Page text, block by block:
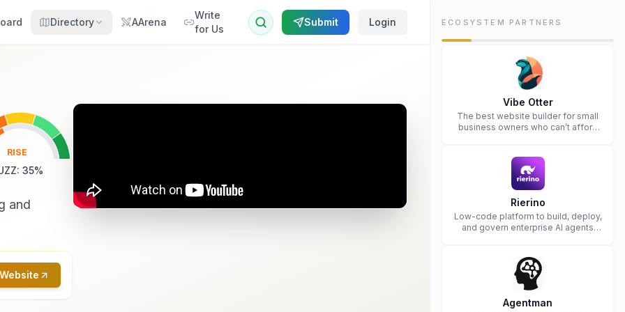
Directory AArena
Write
for Us
Submit Login
RISE
: 35%
and
ECOSYSTEM PARTNERS
Vibe Otter
The best website builder for small
business owners who can’t afford
Rierino
Low-code platform to build, deploy,
and govern enterprise AI agents
Agentman